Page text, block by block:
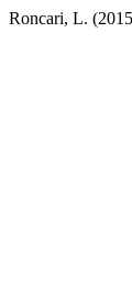
Roncari, L.